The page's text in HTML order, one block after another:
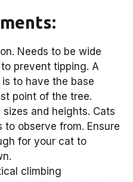
Needs to be wide
prevent tipping. A
to have the base
point of the tree.
sizes and heights. Cats
to observe from. Ensure
for your cat to
climbing